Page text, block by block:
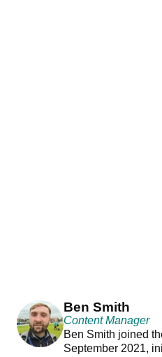
Ben Smith
Content Manager
Ben Smith joined
September 2021,